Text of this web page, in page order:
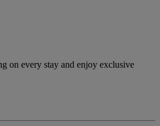
on every stay and enjoy exclusive